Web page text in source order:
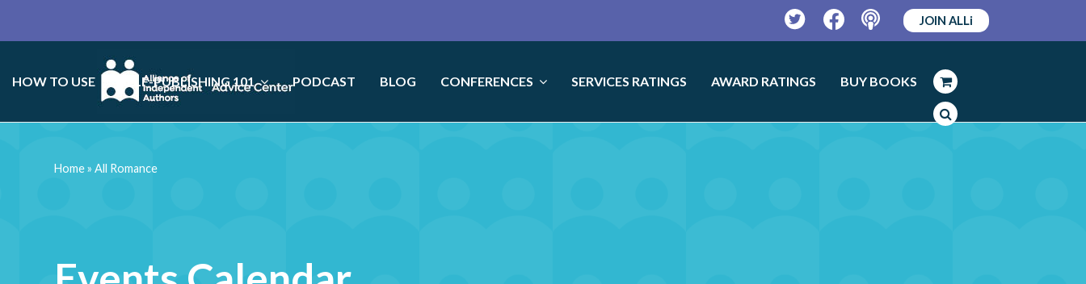
TwitterFacebookPodcast
JOIN ALLi
HOW TO USE SELF-PUBLISHING 101 PODCAST BLOG CONFERENCES SERVICES RATINGS AWARD RATINGS BUY BOOKS
Home»All Romance